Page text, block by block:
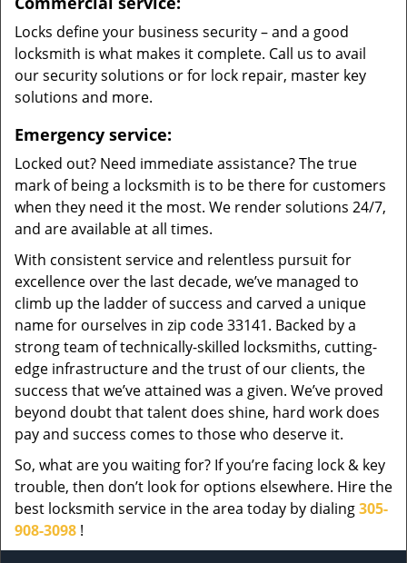
Locks define your business security – and a good
locksmith is what makes it complete. Call us to avail
our security solutions or for lock repair, master key
solutions and more.
Emergency service:
Locked out? Need immediate assistance? The true
mark of being a locksmith is to be there for customers
when they need it the most. We render solutions 24/7,
and are available at all times.
With consistent service and relentless pursuit for
excellence over the last decade, we’ve managed to
climb up the ladder of success and carved a unique
name for ourselves in zip code 33141. Backed by a
strong team of technically-skilled locksmiths, cutting-
edge infrastructure and the trust of our clients, the
success that we’ve attained was a given. We’ve proved
beyond doubt that talent does shine, hard work does
pay and success comes to those who deserve it.
So, what are you waiting for? If you’re facing lock & key
trouble, then don’t look for options elsewhere. Hire the
best locksmith service in the area today by dialing305-
908-3098 !